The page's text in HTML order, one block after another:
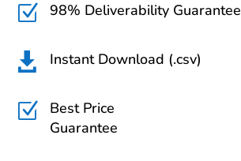
Z 98% Deliverability Guarantee
 Instant Download (.csv)
Z
Best Price
Guarantee